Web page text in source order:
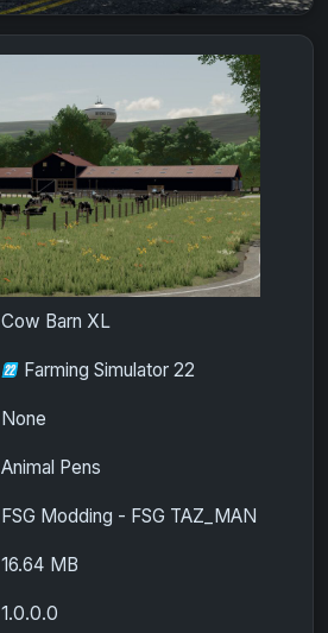
Cow Barn XL
Farming Simulator 22
None
Animal Pens
FSG Modding - FSG TAZ_MAN
16.64 MB
1.0.0.0